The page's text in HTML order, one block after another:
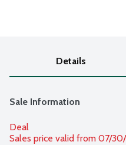
Details
Sale Information
Deal
Sales price valid from 07/